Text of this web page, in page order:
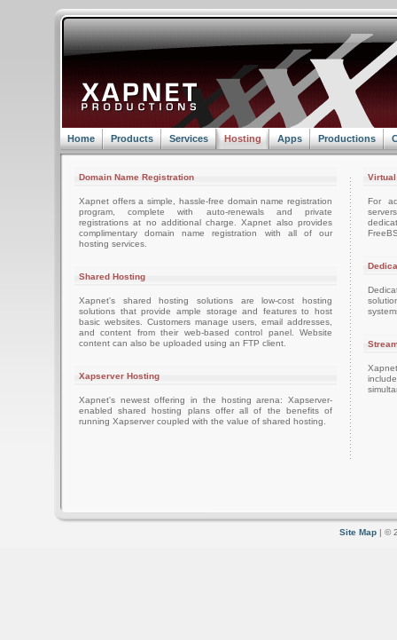
Home Products Services Hosting Apps Productions
Domain Name Registration
Xapnet offers a simple, hassle-free domain name registration
program, complete with auto-renewals and private
registrations at no additional charge. Xapnet also provides
complimentary domain name registration with all of our
hosting services.
Shared Hosting
Xapnet's shared hosting solutions are low-cost hosting
solutions that provide ample storage and features to host
basic websites. Customers manage users, email addresses,
and content from their web-based control panel. Website
content can also be uploaded using an FTP client.
Xapserver Hosting
Xapnet's newest offering in the hosting arena: Xapserver-
enabled shared hosting plans offer all of the benefits of
running Xapserver coupled with the value of shared hosting.
For
Site Map | ©